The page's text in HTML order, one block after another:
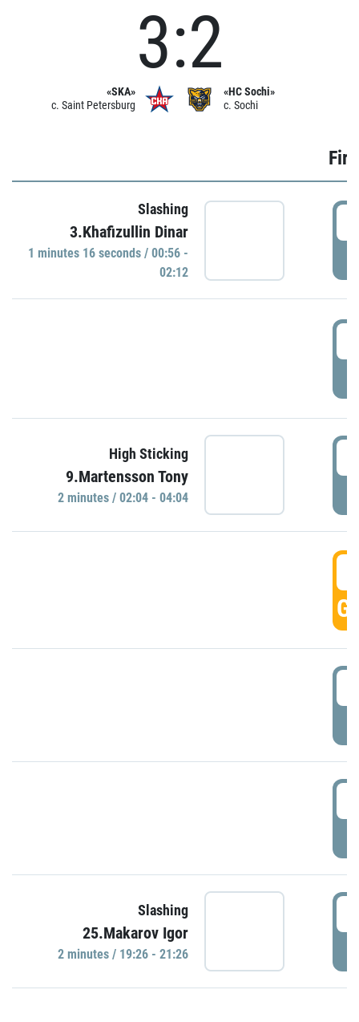
«SKA»
c. Saint Petersburg
3:2
«HC Sochi»
c. Sochi
Slashing
3.Khafizullin Dinar
1 minutes 16 seconds / 00:56 -
02:12
High Sticking
9.Martensson Tony
2 minutes / 02:04 - 04:04
Slashing
25.Makarov Igor
2 minutes / 19:26 - 21:26